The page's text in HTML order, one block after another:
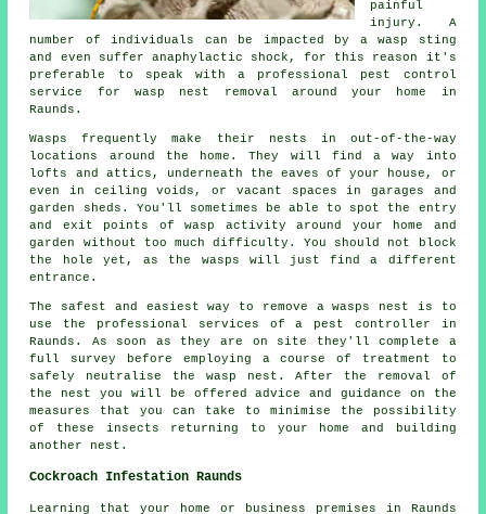
painful
injury. A
number of individuals can be impacted by a wasp sting
and even suffer anaphylactic shock, for this reason it's
preferable to speak with a professional pest control
service for wasp nest removal around your home in
Raunds.
Wasps frequently make their nests in out-of-the-way
locations around the home. They will find a way into
lofts and attics, underneath the eaves of your house, or
even in ceiling voids, or vacant spaces in garages and
garden sheds. You'll sometimes be able to spot the entry
and exit points of wasp activity around your home and
garden without too much difficulty. You should not block
the hole yet, as the wasps will just find a different
entrance.
The safest and easiest way to remove a wasps nest is to
use the professional services of a pest controller in
Raunds. As soon as they are on site they'll complete a
full survey before employing a course of treatment to
safely neutralise the wasp nest. After the removal of
the nest you will be offered advice and guidance on the
measures that you can take to minimise the possibility
of these insects returning to your home and building
another nest.
Cockroach Infestation Raunds
Learning that your home or business premises in Raunds